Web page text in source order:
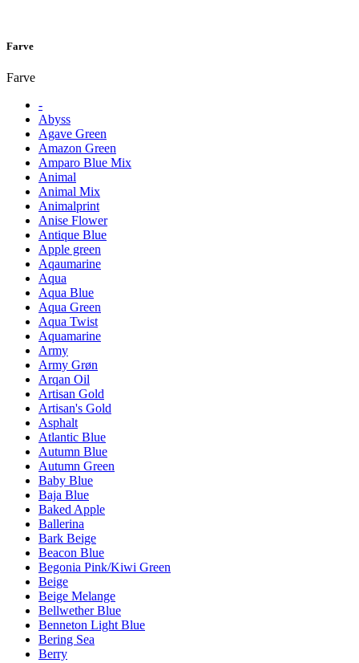
Farve
Farve
-
Abyss
Agave Green
Amazon Green
Amparo Blue Mix
Animal
Animal Mix
Animalprint
Anise Flower
Antique Blue
Apple green
Aqaumarine
Aqua
Aqua Blue
Aqua Green
Aqua Twist
Aquamarine
Army
Army Grøn
Arqan Oil
Artisan Gold
Artisan's Gold
Asphalt
Atlantic Blue
Autumn Blue
Autumn Green
Baby Blue
Baja Blue
Baked Apple
Ballerina
Bark Beige
Beacon Blue
Begonia Pink/Kiwi Green
Beige
Beige Melange
Bellwether Blue
Benneton Light Blue
Bering Sea
Berry